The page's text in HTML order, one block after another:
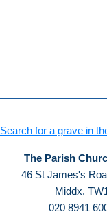
Search for a grave in
The Parish
46 St James's
Middx.
020 8941